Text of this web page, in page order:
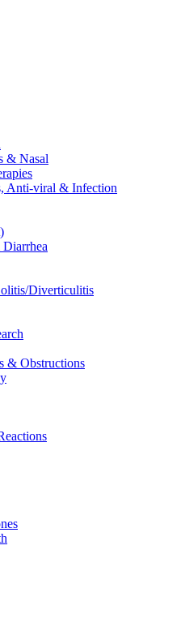
& Nasal
Anti-viral & Infection
Diverticulitis
& Obstructions